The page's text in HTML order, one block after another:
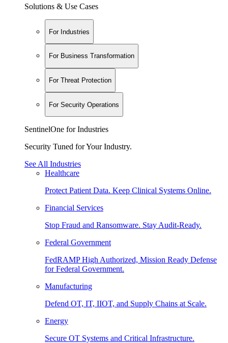
Solutions & Use Cases
For Industries
For Business Transformation
For Threat Protection
For Security Operations
SentinelOne for Industries
Security Tuned for Your Industry.
See All Industries
Healthcare
Protect Patient Data. Keep Clinical Systems Online.
Financial Services
Stop Fraud and Ransomware. Stay Audit-Ready.
Federal Government
FedRAMP High Authorized, Mission Ready Defense
for Federal Government.
Manufacturing
Defend OT, IT, IIOT, and Supply Chains at Scale.
Energy
Secure OT Systems and Critical Infrastructure.